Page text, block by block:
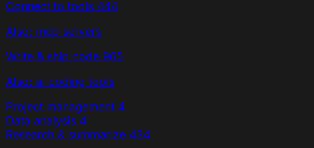
Connect to tools 444
Also: mcp servers
Write & ship code 965
Also: ai coding tools
Project management 4
Data analysis 4
Research & summarize 434